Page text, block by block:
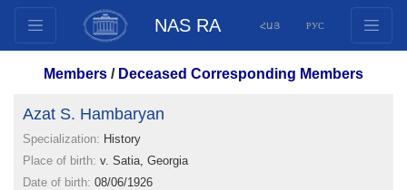
NAS RA ՀԱՅ РУС
Documents
Innovation Proposals
Members / Deceased Corresponding Members
Azat S. Hambaryan
Specialization: History
Place of birth: v. Satia, Georgia
Date of birth: 08/06/1926